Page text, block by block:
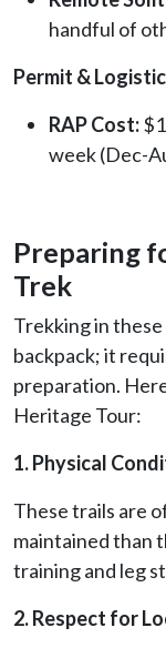
handful of
Permit &
RAP Cost:
week (Dec-
Preparing
Trek
Trekking in
backpack; it
preparation.
Heritage Tour:
1. Physical
These trails are
maintained than
training and leg
2. Respect for